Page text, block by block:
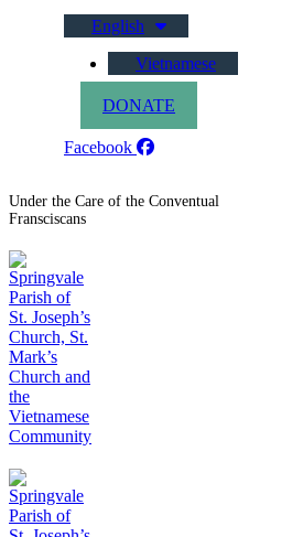
English
Vietnamese
DONATE
Facebook
Under the Care of the Conventual
Fransciscans